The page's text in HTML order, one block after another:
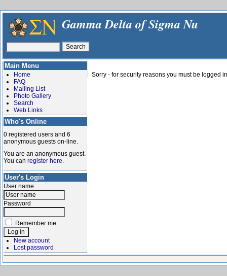
Gamma Delta of Sigma Nu
Sorry - for security reasons you must be logged
Main Menu
Home
FAQ
Mailing List
Photo Gallery
Search
Web Links
Who's Online
0 registered users and 6
anonymous guests on-line.
You are an anonymous guest.
You can register here.
User's Login
User name
Password
Remember me
New account
Lost password